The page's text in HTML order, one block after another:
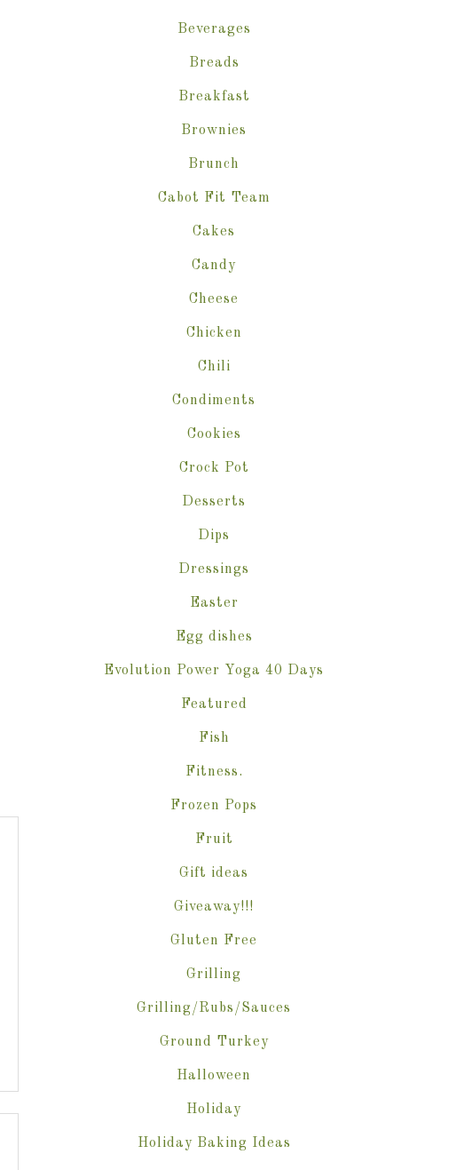
Beverages
Breads
Breakfast
Brownies
Brunch
Cabot Fit Team
Cakes
Candy
Cheese
Chicken
Chili
Condiments
Cookies
Crock Pot
Desserts
Dips
Dressings
Easter
Egg dishes
Evolution Power Yoga 40 Days
Featured
Fish
Fitness.
Frozen Pops
Fruit
Gift ideas
Giveaway!!!
Gluten Free
Grilling
Grilling/Rubs/Sauces
Ground Turkey
Halloween
Holiday
Holiday Baking Ideas